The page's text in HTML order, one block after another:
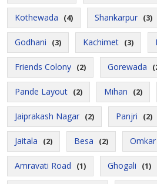
Kothewada (4) Shankarpur (3)
Godhani (3) Kachimet (3)
Friends Colony (2) Gorewada
Pande Layout (2) Mihan (2)
Jaiprakash Nagar (2) Panjri (2)
Jaitala (2) Besa (2)
Amravati Road (1) Ghogali (1)